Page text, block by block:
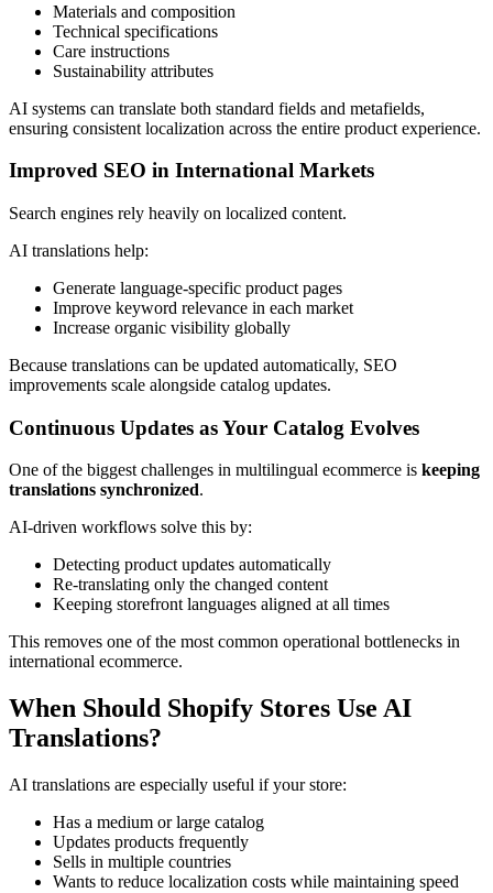
Materials and composition
Technical specifications
Care instructions
Sustainability attributes
AI systems can translate both standard fields and metafields,
ensuring consistent localization across the entire product experience.
Improved SEO in International Markets
Search engines rely heavily on localized content.
AI translations help:
Generate language-specific product pages
Improve keyword relevance in each market
Increase organic visibility globally
Because translations can be updated automatically, SEO
improvements scale alongside catalog updates.
Continuous Updates as Your Catalog Evolves
One of the biggest challenges in multilingual ecommerce is keeping
translations synchronized.
AI-driven workflows solve this by:
Detecting product updates automatically
Re-translating only the changed content
Keeping storefront languages aligned at all times
This removes one of the most common operational bottlenecks in
international ecommerce.
When Should Shopify Stores Use AI
Translations?
AI translations are especially useful if your store:
Has a medium or large catalog
Updates products frequently
Sells in multiple countries
Wants to reduce localization costs while maintaining speed